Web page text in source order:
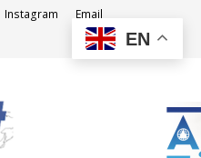
Instagram Email
EN